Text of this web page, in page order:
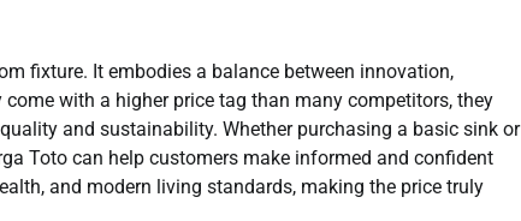
fixture. It embodies a balance between innovation,
with a higher price tag than many competitors, they
and sustainability. Whether purchasing a basic sink or
Toto can help customers make informed and confident
and modern living standards, making the price truly